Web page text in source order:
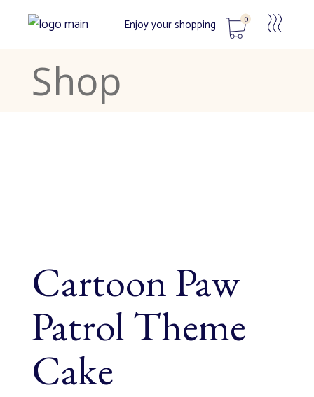
Enjoy your shopping 0
No products in the cart.
Shop
Cartoon Paw
Patrol Theme
Cake